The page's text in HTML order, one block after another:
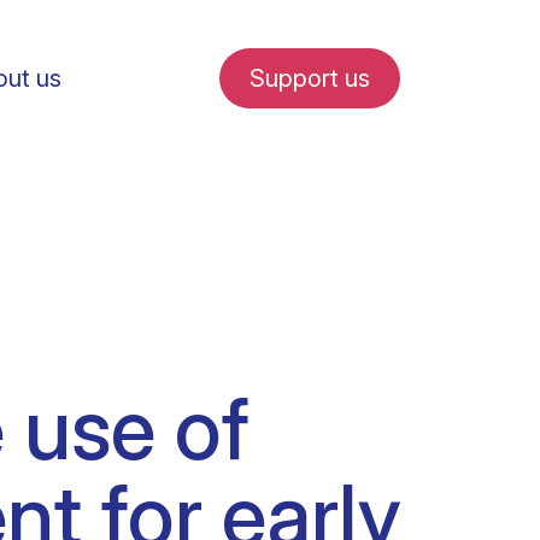
internships
us Support us
use of
for early